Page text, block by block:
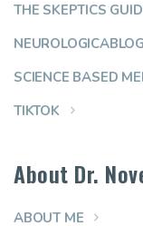
THE SKEPTICS
NEUROLOGICABLOG
SCIENCE BASED
TIKTOK
About Dr.
ABOUT ME